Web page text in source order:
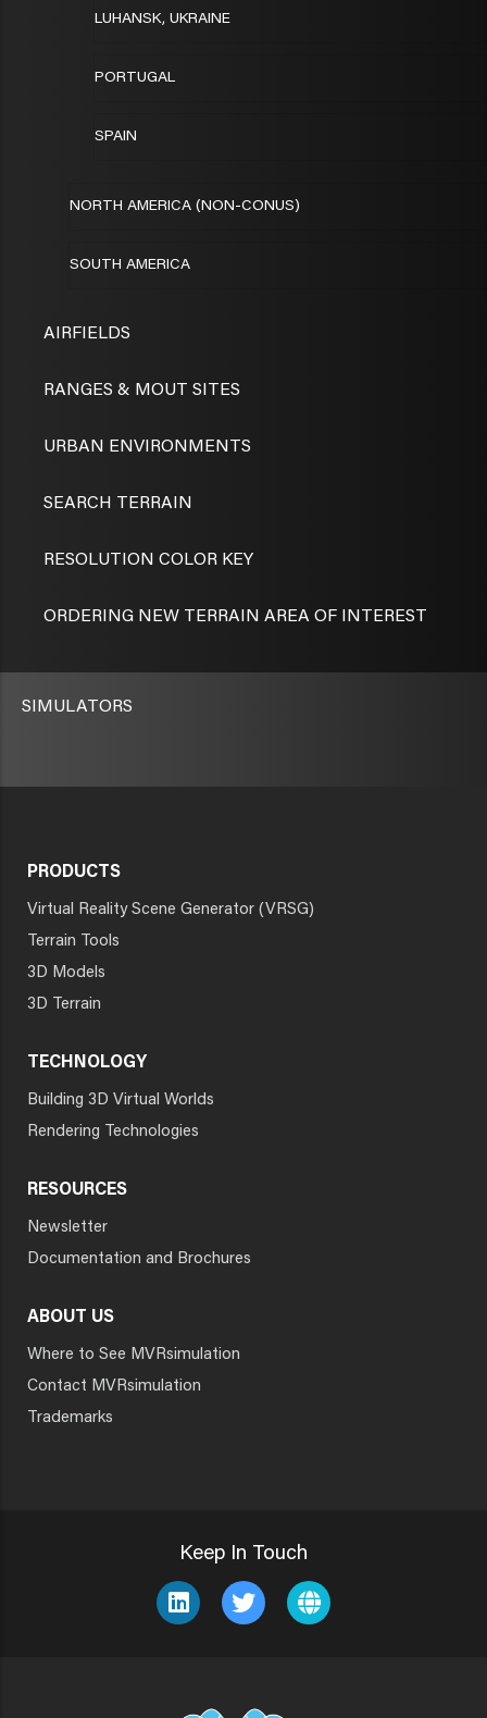
LUHANSK, UKRAINE
PORTUGAL
SPAIN
NORTH AMERICA (NON-CONUS)
SOUTH AMERICA
AIRFIELDS
RANGES & MOUT SITES
URBAN ENVIRONMENTS
SEARCH TERRAIN
RESOLUTION COLOR KEY
ORDERING NEW TERRAIN AREA OF INTEREST
SIMULATORS
PRODUCTS
Virtual Reality Scene Generator (VRSG)
Terrain Tools
3D Models
3D Terrain
TECHNOLOGY
Building 3D Virtual Worlds
Rendering Technologies
RESOURCES
Newsletter
Documentation and Brochures
ABOUT US
Where to See MVRsimulation
Contact MVRsimulation
Trademarks
Keep In Touch